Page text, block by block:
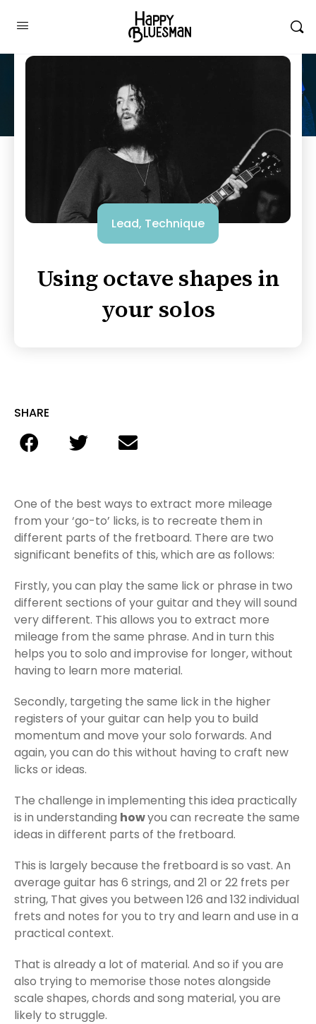
Lead, Technique
Using octave shapes in
your solos
SHARE
One of the best ways to extract more mileage
from your ‘go-to’ licks, is to recreate them in
different parts of the fretboard. There are two
significant benefits of this, which are as follows:
Firstly, you can play the same lick or phrase in two
different sections of your guitar and they will sound
very different. This allows you to extract more
mileage from the same phrase. And in turn this
helps you to solo and improvise for longer, without
having to learn more material.
Secondly, targeting the same lick in the higher
registers of your guitar can help you to build
momentum and move your solo forwards. And
again, you can do this without having to craft new
licks or ideas.
The challenge in implementing this idea practically
is in understanding howyou can recreate the same
ideas in different parts of the fretboard.
This is largely because the fretboard is so vast. An
average guitar has 6 strings, and 21 or 22 frets per
string, That gives you between 126 and 132 individual
frets and notes for you to try and learn and use in a
practical context.
That is already a lot of material. And so if you are
also trying to memorise those notes alongside
scale shapes, chords and song material, you are
likely to struggle.